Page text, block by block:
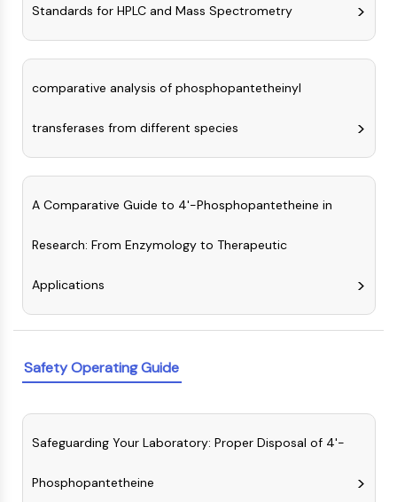
Cholecystokinin Receptor
Somatostatin Receptor
Sigma Receptor
Serotonin Transporter
Monoamine Oxidase
TRP Channel
Opioid Receptor
iGluR
Cholinesterase (ChE)
Adrenergic Receptor
Standards for HPLC and Mass Spectrometry
comparative analysis of phosphopantetheinyl
transferases from different species
A Comparative Guide to 4'-Phosphopantetheine in
Research: From Enzymology to Therapeutic
Applications
Safety Operating Guide
Safeguarding Your Laboratory: Proper Disposal of 4'-
Phosphopantetheine